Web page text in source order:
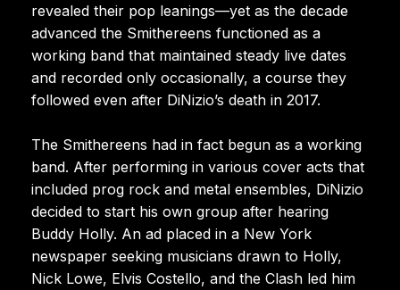
revealed their pop leanings—yet as the decade
advanced the Smithereens functioned as a
working band that maintained steady live dates
and recorded only occasionally, a course they
followed even after DiNizio’s death in 2017.
The Smithereens had in fact begun as a working
band. After performing in various cover acts that
included prog rock and metal ensembles, DiNizio
decided to start his own group after hearing
Buddy Holly. An ad placed in a New York
newspaper seeking musicians drawn to Holly,
Nick Lowe, Elvis Costello, and the Clash led him